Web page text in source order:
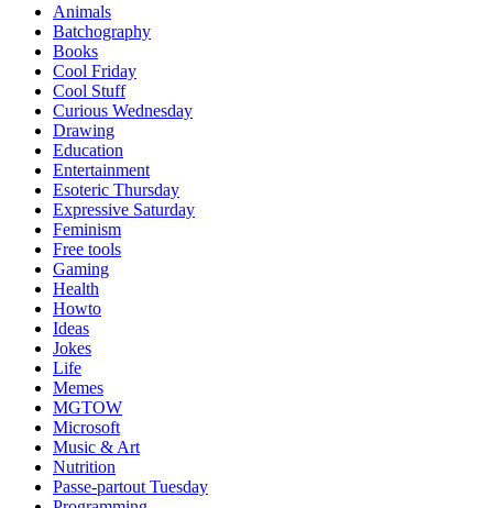
Animals
Batchography
Books
Cool Friday
Cool Stuff
Curious Wednesday
Drawing
Education
Entertainment
Esoteric Thursday
Expressive Saturday
Feminism
Free tools
Gaming
Health
Howto
Ideas
Jokes
Life
Memes
MGTOW
Microsoft
Music & Art
Nutrition
Passe-partout Tuesday